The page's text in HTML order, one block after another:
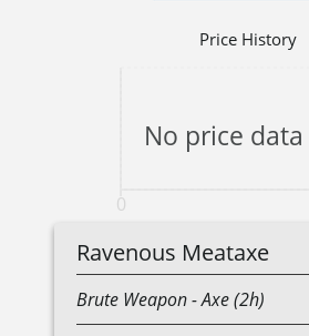
Price History
0
No price
Ravenous Meataxe
Brute Weapon- Axe (2h)